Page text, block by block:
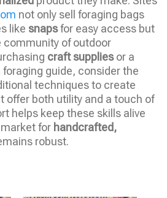
not only sell foraging bags
like snapsfor easy access but
of outdoor
craft suppliesor a
guide, consider the
techniques to create
offer both utility and a touch of
helps keep these skills alive
for handcrafted,
robust.